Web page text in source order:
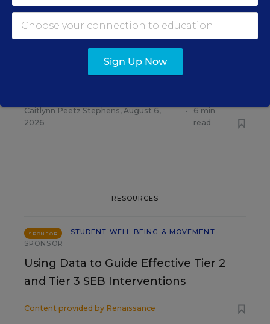
Some Schools Stop Free
Meals for All as SNAP
Caitlynn Peetz Stephens,August 6,
2026
•
6 min
read
RESOURCES
SPONSOR
STUDENT WELL-BEING & MOVEMENT
SPONSOR
Using Data to Guide Effective Tier 2
and Tier 3 SEB Interventions
Content provided by Renaissance
Sign Up Now